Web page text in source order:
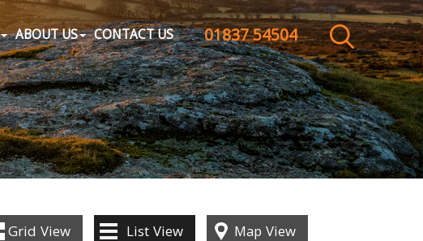
CLOSE MENU
HOME
SALES
LETTINGS
WHY CHOOSE US
01837 54504
ABOUT US CONTACT US
Grid View List View Map View